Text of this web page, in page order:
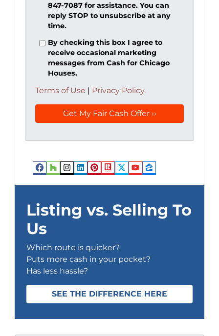
847-7087 for assistance. You can
reply STOP to unsubscribe at any
time.
By checking this box I agree to
receive occasional marketing
messages from Cash for Chicago
Houses.
Terms of Use | Privacy Policy.
Facebook
Houzz
Instagram
LinkedIn
Pinterest
Realtor
Twitter
YouTube
Zillow
Listing vs. Selling To
Us
Which route is quicker?
Puts more cash in your pocket?
Has less hassle?
SEE THE DIFFERENCE HERE